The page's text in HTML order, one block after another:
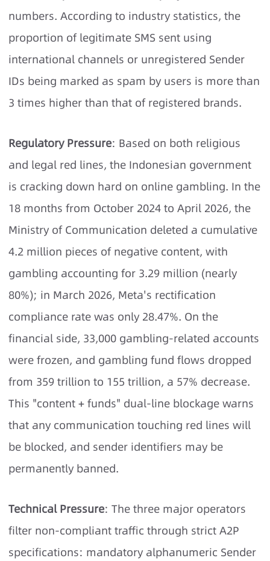
numbers. According to industry statistics, the
proportion of legitimate SMS sent using
international channels or unregistered Sender
IDs being marked as spam by users is more than
3 times higher than that of registered brands.
Regulatory Pressure: Based on both religious
and legal red lines, the Indonesian government
is cracking down hard on online gambling. In the
18 months from October 2024 to April 2026, the
Ministry of Communication deleted a cumulative
4.2 million pieces of negative content, with
gambling accounting for 3.29 million (nearly
80%); in March 2026, Meta's rectification
compliance rate was only 28.47%. On the
financial side, 33,000 gambling-related accounts
were frozen, and gambling fund flows dropped
from 359 trillion to 155 trillion, a 57% decrease.
This "content + funds" dual-line blockage warns
that any communication touching red lines will
be blocked, and sender identifiers may be
permanently banned.
Technical Pressure: The three major operators
filter non-compliant traffic through strict A2P
specifications: mandatory alphanumeric Sender